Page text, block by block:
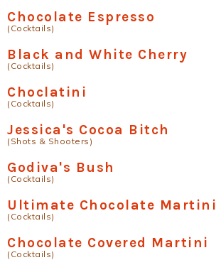
Chocolate Espresso
(Cocktails)
Black and White Cherry
(Cocktails)
Choclatini
(Cocktails)
Jessica's Cocoa Bitch
(Shots & Shooters)
Godiva's Bush
(Cocktails)
Ultimate Chocolate Martini
(Cocktails)
Chocolate Covered Martini
(Cocktails)